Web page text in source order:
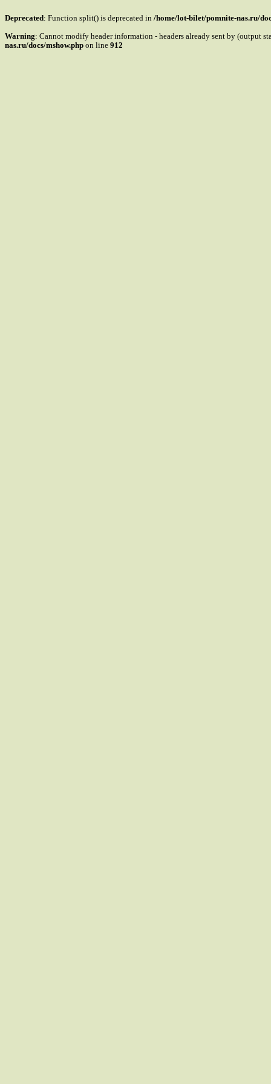
Deprecated: Function split() is deprecated in /home/lot-bilet/pomnite-nas.ru/
Warning: Cannot modify header information - headers already sent by (output
nas.ru/docs/mshow.php on line 912